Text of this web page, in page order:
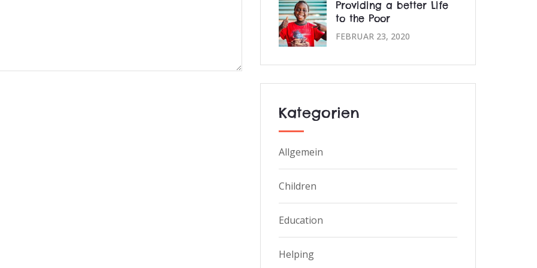
Providing a better Life
to the Poor
FEBRUAR 23, 2020
Kategorien
Allgemein
Children
Education
Helping